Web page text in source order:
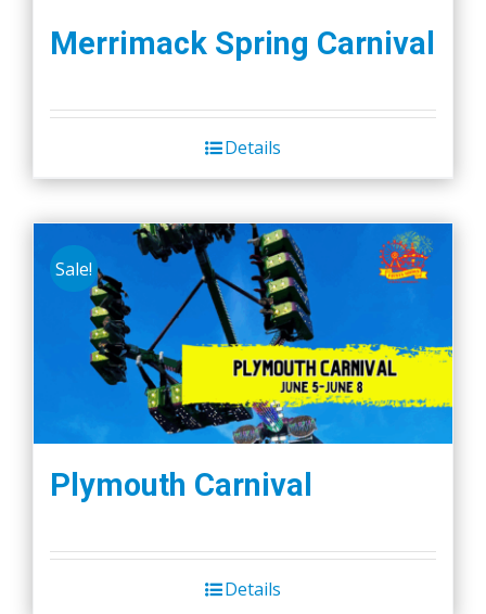
Merrimack Spring Carnival
Details
Sale!
Plymouth Carnival
Details